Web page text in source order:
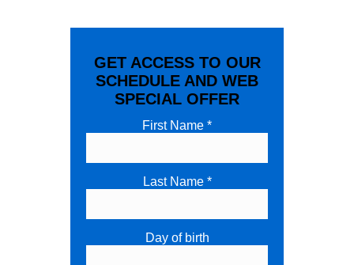
GET ACCESS TO OUR
SCHEDULE AND WEB
SPECIAL OFFER
First Name *
Last Name *
Day of birth